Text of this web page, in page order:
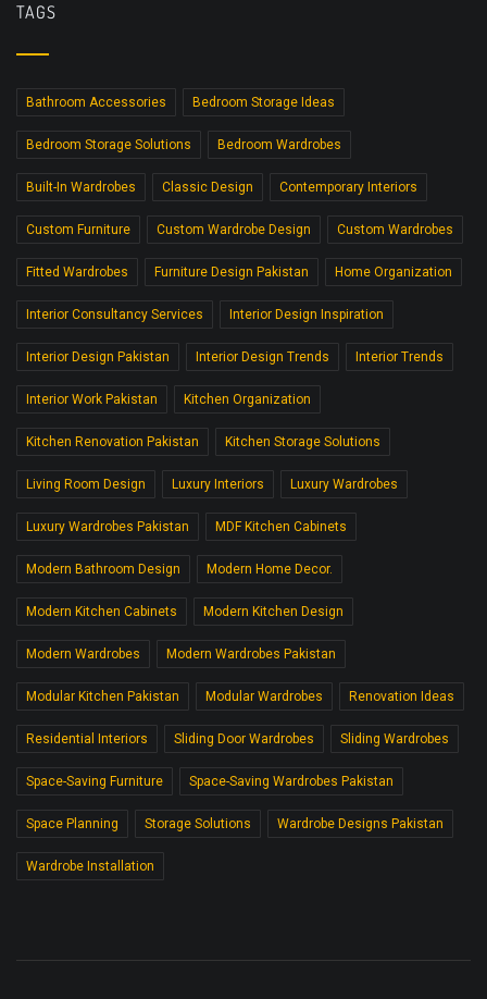
TAGS
Bathroom Accessories Bedroom Storage Ideas
Bedroom Storage Solutions Bedroom Wardrobes
Built-In Wardrobes Classic Design Contemporary Interiors
Custom Furniture Custom Wardrobe Design Custom Wardrobes
Fitted Wardrobes Furniture Design Pakistan Home Organization
Interior Consultancy Services Interior Design Inspiration
Interior Design Pakistan Interior Design Trends Interior Trends
Interior Work Pakistan Kitchen Organization
Kitchen Renovation Pakistan Kitchen Storage Solutions
Living Room Design Luxury Interiors Luxury Wardrobes
Luxury Wardrobes Pakistan MDF Kitchen Cabinets
Modern Bathroom Design Modern Home Decor.
Modern Kitchen Cabinets Modern Kitchen Design
Modern Wardrobes Modern Wardrobes Pakistan
Modular Kitchen Pakistan Modular Wardrobes Renovation Ideas
Residential Interiors Sliding Door Wardrobes Sliding Wardrobes
Space-Saving Furniture Space-Saving Wardrobes Pakistan
Space Planning Storage Solutions Wardrobe Designs Pakistan
Wardrobe Installation